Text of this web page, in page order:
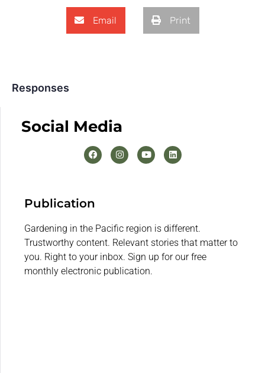
Email Print
Responses
Social Media
Publication
Gardening in the Pacific region is different.
Trustworthy content. Relevant stories that matter to
you. Right to your inbox. Sign up for our free
monthly electronic publication.